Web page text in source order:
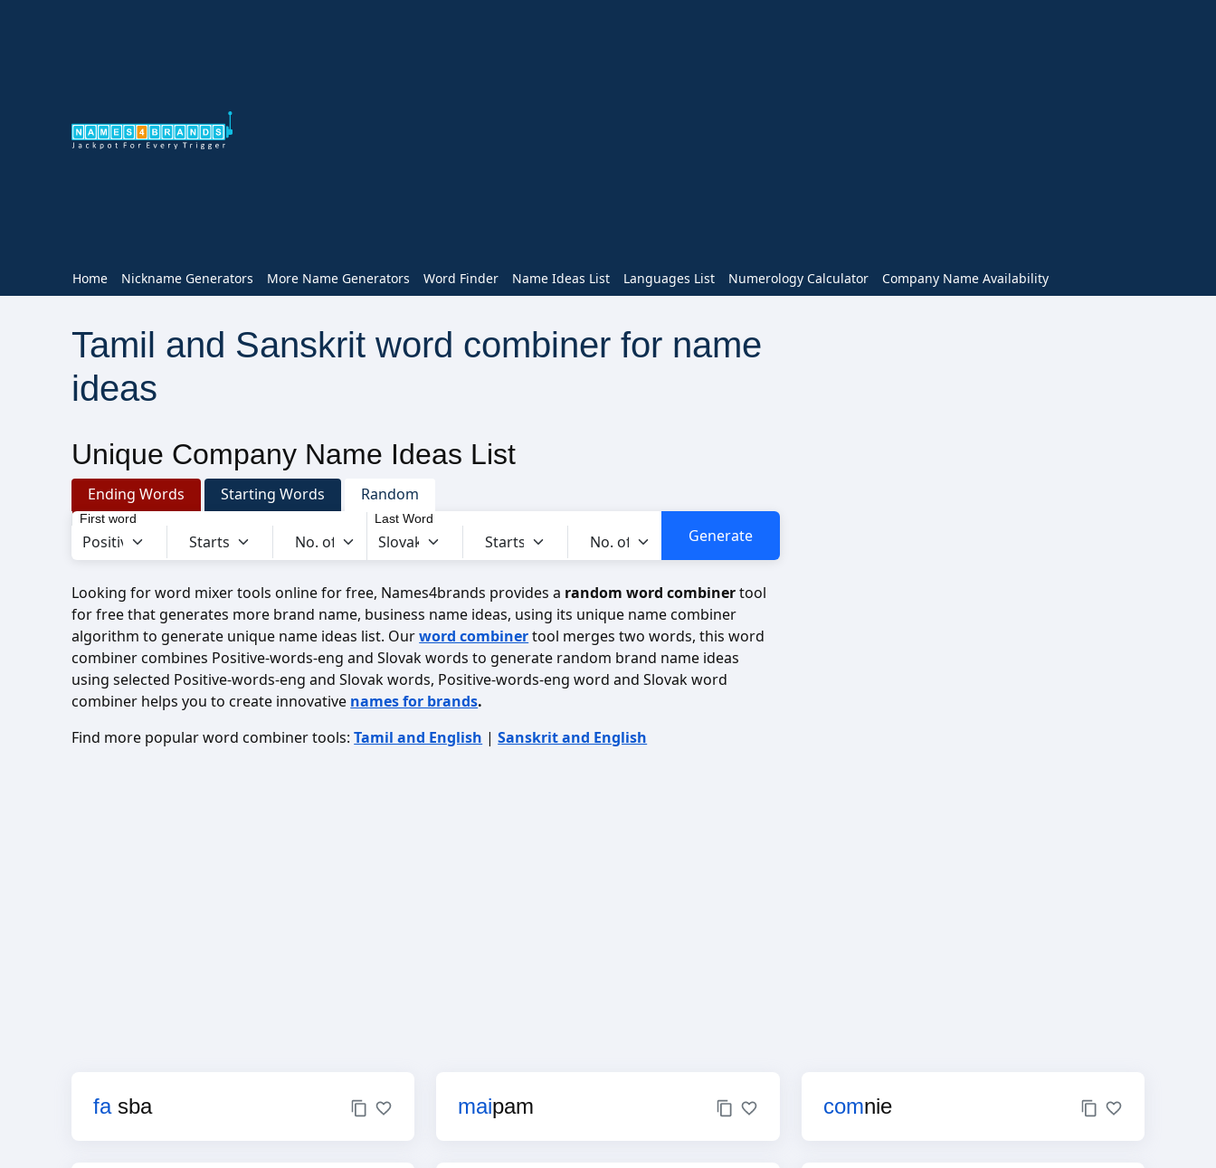
Home Nickname Generators More Name Generators Word Finder Name Ideas List Languages List Numerology Calculator Company Name Availability
Tamil and Sanskrit word combiner for name
ideas
Unique Company Name Ideas List
Ending Words Starting Words Random
First word Last Word
Looking for word mixer tools online for free, Names4brands provides a random word combinertool
for free that generates more brand name, business name ideas, using its unique name combiner
algorithm to generate unique name ideas list. Ourword combinertool merges two words, this word
combiner combines Positive-words-eng and Slovak words to generate random brand name ideas
using selected Positive-words-eng and Slovak words, Positive-words-eng word and Slovak word
combiner helps you to create innovative names for brands.
Find more popular word combiner tools:Tamil and English |Sanskrit and English
fa sba maipam comnie